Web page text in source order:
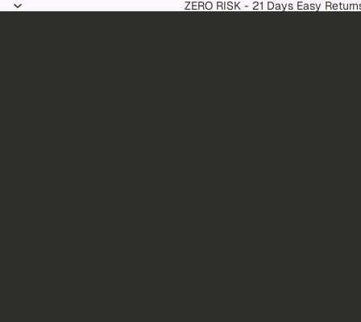
ZERO RISK - 21 Days Easy